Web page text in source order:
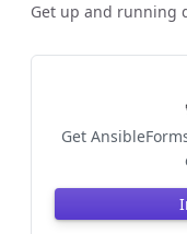
Get up and running
Get